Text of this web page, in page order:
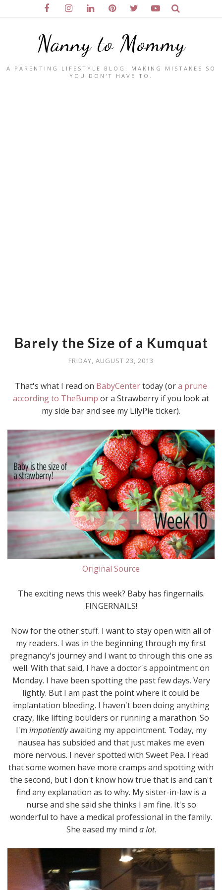
Nanny to Mommy
A PARENTING LIFESTYLE BLOG. MAKING MISTAKES SO
YOU DON'T HAVE TO.
Barely the Size of a Kumquat
FRIDAY, AUGUST 23, 2013
That's what I read on BabyCentertoday (ora prune
according to TheBump or a Strawberry if you look at
my side bar and see my LilyPie ticker).
Original Source
The exciting news this week? Baby has fingernails.
FINGERNAILS!
Now for the other stuff. I want to stay open with all of
my readers. I was in the beginning through my first
pregnancy's journey and I want to through this one as
well. With that said, I have a doctor's appointment on
Monday. I have been spotting the past few days. Very
lightly. But I am past the point where it could be
implantation bleeding. I haven't been doing anything
crazy, like lifting boulders or running a marathon. So
I'm impatientlyawaiting my appointment. Today, my
nausea has subsided and that just makes me even
more nervous. I never spotted with Sweet Pea. I read
that some women have more cramps and spotting with
the second, but I don't know how true that is and can't
find any explanation as to why. My sister-in-law is a
nurse and she said she thinks I am fine. It's so
wonderful to have a medical professional in the family.
She eased my mind a lot.